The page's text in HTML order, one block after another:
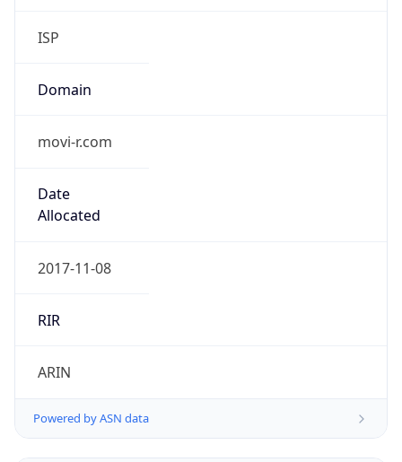
ISP
Domain
movi-r.com
Date
Allocated
2017-11-08
RIR
ARIN
Powered by ASN data